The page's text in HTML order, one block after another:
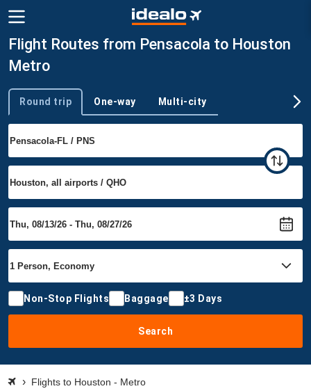
Flight Routes from Pensacola to Houston
Metro
Trip type
Round trip One-way Multi-city
Non-Stop Flights Baggage ±3 Days
Search
Flights to Houston - Metro